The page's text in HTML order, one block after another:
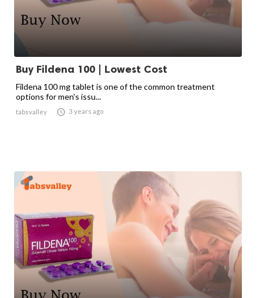
Buy Fildena 100 | Lowest Cost
Fildena 100 mg tablet is one of the common treatment
options for men's issu...
tabsvalley  3 years ago